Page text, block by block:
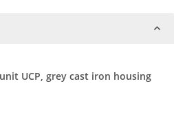
UCP, grey cast iron housing